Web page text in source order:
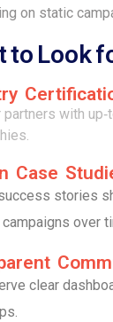
on static
to Look
with
Case
stories
over
clear